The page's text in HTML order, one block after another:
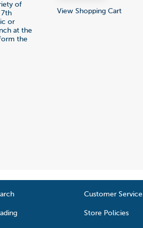
of
7th
or
at the
the
View Shopping Cart
Customer Service
Store Policies